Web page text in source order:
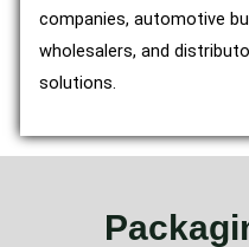
companies, automotive
wholesalers, and
solutions.